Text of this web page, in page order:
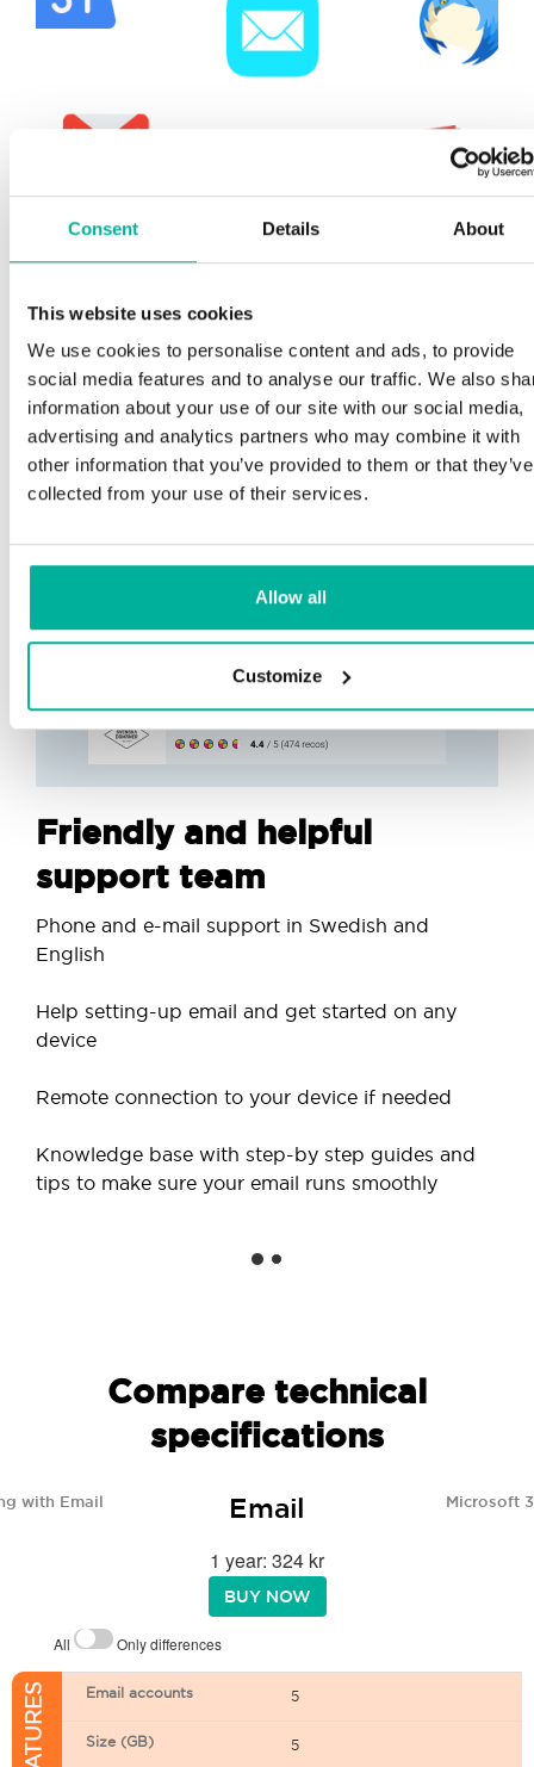
Consent Details About
This website uses cookies
We use cookies to personalise content and ads, to provide
social media features and to analyse our traffic. We also
information about your use of our site with our social media,
advertising and analytics partners who may combine it with
other information that you’ve provided to them or that they’ve
collected from your use of their services.
Allow all
Customize
Friendly and helpful
support team
Phone and e-mail support in Swedish and
English
Help setting-up email and get started on any
device
Remote connection to your device if needed
Knowledge base with step-by step guides and
tips to make sure your email runs smoothly
Compare technical
specifications
with Email Email Microsoft
1 year: 324 kr
BUY NOW
All Only differences
Email accounts 5
Size (GB) 5